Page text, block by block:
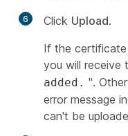
6 Click Upload.
If the
you will receive
added. ".
error message
can't be